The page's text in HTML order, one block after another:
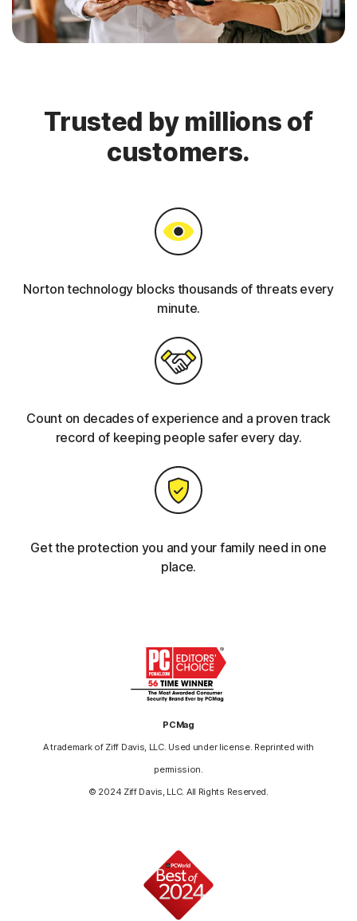
Trusted by millions of
customers.
Norton technology blocks thousands of threats every
minute.
Count on decades of experience and a proven track
record of keeping people safer every day.
Get the protection you and your family need in one
place.
PCMag
A trademark of Ziff Davis, LLC. Used under license. Reprinted with
permission.
© 2024 Ziff Davis, LLC. All Rights Reserved.